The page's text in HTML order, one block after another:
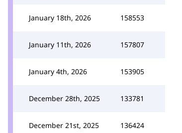
January 18th, 2026 158553
January 11th, 2026 157807
January 4th, 2026 153905
December 28th, 2025 133781
December 21st, 2025 136424